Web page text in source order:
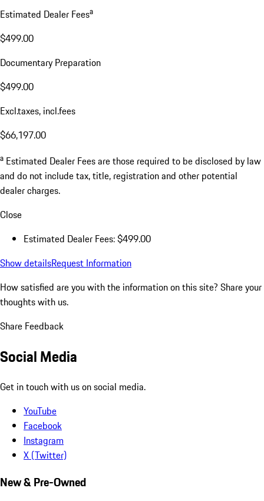
Estimated Dealer Feesa
$499.00
Documentary Preparation
$499.00
Excl.taxes, incl.fees
$66,197.00
a Estimated Dealer Fees are those required to be disclosed by law
and do not include tax, title, registration and other potential
dealer charges.
Close
Estimated Dealer Fees: $499.00
Show detailsRequest Information
How satisfied are you with the information on this site? Share your
thoughts with us.
Share Feedback
Social Media
Get in touch with us on social media.
YouTube
Facebook
Instagram
X (Twitter)
New & Pre-Owned